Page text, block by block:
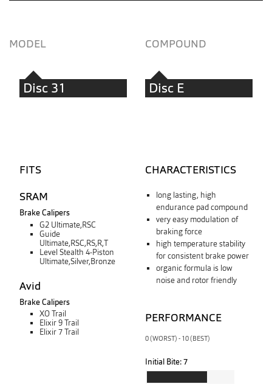
MODEL COMPOUND
Disc 31 Disc E
FITS
SRAM
Brake Calipers
G2 Ultimate,RSC
Guide
Ultimate,RSC,RS,R,T
Level Stealth 4-Piston
Ultimate,Silver,Bronze
Avid
Brake Calipers
XO Trail
Elixir 9 Trail
Elixir 7 Trail
CHARACTERISTICS
long lasting, high
endurance pad compound
very easy modulation of
braking force
high temperature stability
for consistent brake power
organic formula is low
noise and rotor friendly
PERFORMANCE
0 (WORST) - 10 (BEST)
Initial Bite:7